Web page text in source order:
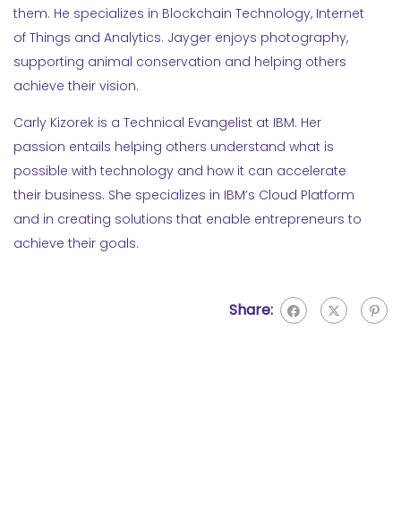
them. He specializes in Blockchain Technology, Internet
of Things and Analytics. Jayger enjoys photography,
supporting animal conservation and helping others
achieve their vision.
Carly Kizorek is a Technical Evangelist at IBM. Her
passion entails helping others understand what is
possible with technology and how it can accelerate
their business. She specializes in IBM’s Cloud Platform
and in creating solutions that enable entrepreneurs to
achieve their goals.
Share: